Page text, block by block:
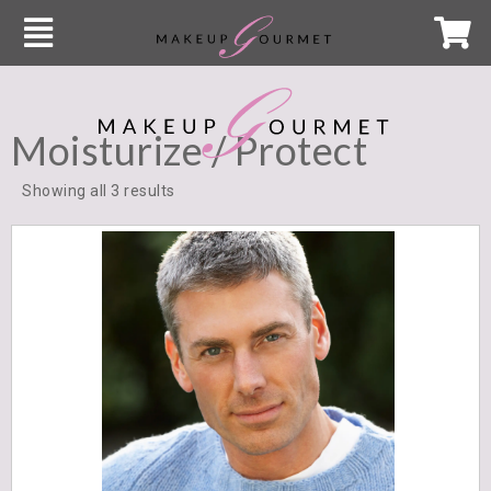
Moisturize / Protect
Showing all 3 results